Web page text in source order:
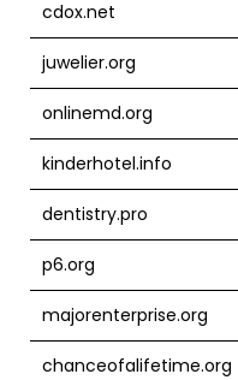
cdox.net
juwelier.org
onlinemd.org
kinderhotel.info
dentistry.pro
p6.org
majorenterprise.org
chanceofalifetime.org